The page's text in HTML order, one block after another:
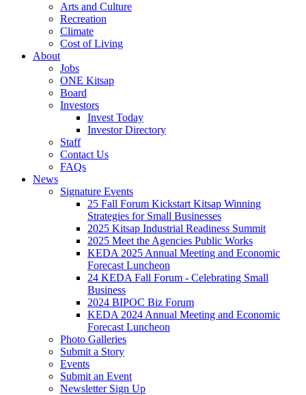
Arts and Culture
Recreation
Climate
Cost of Living
About
Jobs
ONE Kitsap
Board
Investors
Invest Today
Investor Directory
Staff
Contact Us
FAQs
News
Signature Events
25 Fall Forum Kickstart Kitsap Winning
Strategies for Small Businesses
2025 Kitsap Industrial Readiness Summit
2025 Meet the Agencies Public Works
KEDA 2025 Annual Meeting and Economic
Forecast Luncheon
24 KEDA Fall Forum - Celebrating Small
Business
2024 BIPOC Biz Forum
KEDA 2024 Annual Meeting and Economic
Forecast Luncheon
Photo Galleries
Submit a Story
Events
Submit an Event
Newsletter Sign Up